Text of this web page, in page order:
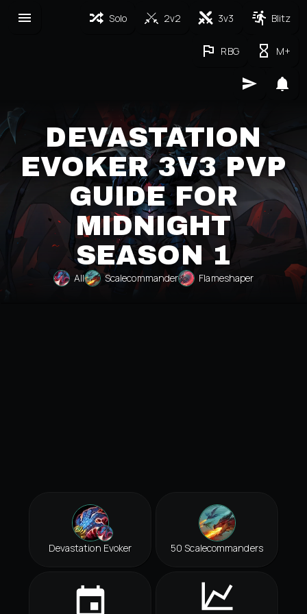
Solo 2v2 3v3 Blitz
RBG M+
DEVASTATION
EVOKER 3V3 PVP
GUIDE FOR
MIDNIGHT
SEASON 1
All Scalecommander Flameshaper
Devastation Evoker 50 Scalecommanders